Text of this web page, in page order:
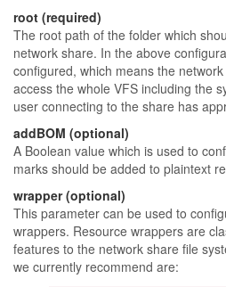
root (required)
The root path of the folder which
network share. In the above
configured, which means the
access the whole VFS including the
user connecting to the share has
addBOM (optional)
A Boolean value which is used to
marks should be added to plaintext
wrapper (optional)
This parameter can be used to
wrappers. Resource wrappers are
features to the network share file
we currently recommend are: